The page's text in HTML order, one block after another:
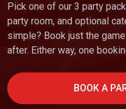
Pick one of our 3 party
party room, and optional
simple? Book just the
after. Either way, one
BOOK A